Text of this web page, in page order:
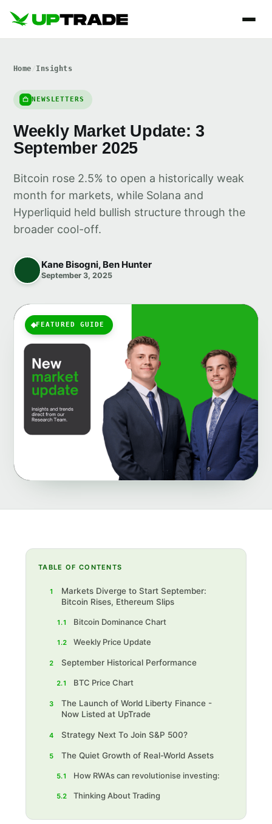
Home Insights
NEWSLETTERS
Weekly Market Update: 3
September 2025
Bitcoin rose 2.5% to open a historically weak
month for markets, while Solana and
Hyperliquid held bullish structure through the
broader cool-off.
Kane Bisogni, Ben Hunter
September 3, 2025
FEATURED GUIDE
TABLE OF CONTENTS
1
Markets Diverge to Start September:
Bitcoin Rises, Ethereum Slips
1.1 Bitcoin Dominance Chart
1.2 Weekly Price Update
2 September Historical Performance
2.1 BTC Price Chart
3
The Launch of World Liberty Finance -
Now Listed at UpTrade
4 Strategy Next To Join S&P 500?
5 The Quiet Growth of Real-World Assets
5.1 How RWAs can revolutionise investing:
5.2 Thinking About Trading